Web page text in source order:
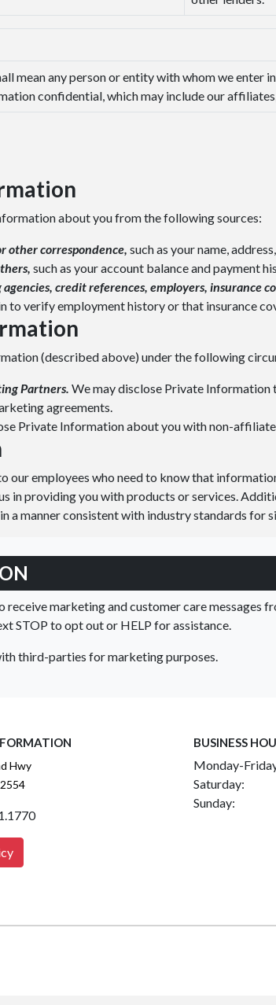
mean any person or entity with whom we enter
confidential, which may include our
about you from the following sources:
other correspondence, such as your name,
such as your account balance and payment
credit references, employers, insurance
verify employment history or that insurance
(described above) under the following
Partners. We may disclose Private
agreements.
Private Information about you with non-
our employees who need to know that
in providing you with products or services.
manner consistent with industry standards for
marketing and customer care messages
STOP to opt out or HELP for assistance.
third-parties for marketing purposes.
Hwy
BUSINESS
Monday-
Saturday:
Sunday: